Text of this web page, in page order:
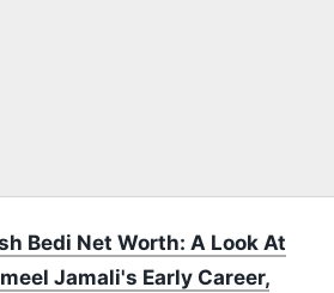
Bedi Net Worth: A Look At
Jamali's Early Career,